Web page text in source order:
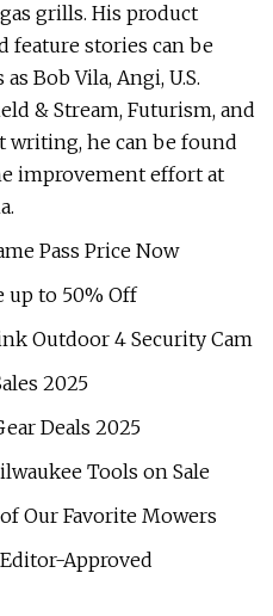
grills. His product
feature stories can be
Bob Vila, Angi, U.S.
& Stream, Futurism, and
writing, he can be found
improvement effort at
Pass Price Now
up to 50% Off
Outdoor 4 Security Cam
2025
Deals 2025
Tools on Sale
Our Favorite Mowers
Approved